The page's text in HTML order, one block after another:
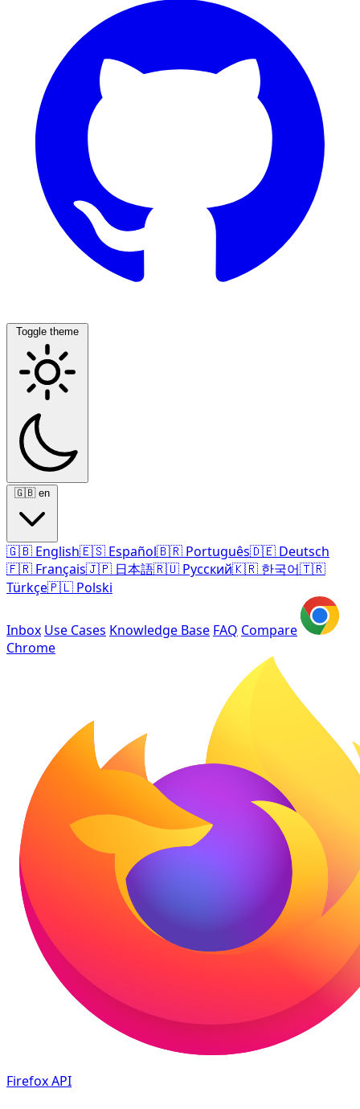
Toggle theme
🇬🇧 en
🇬🇧 English🇪🇸 Español🇧🇷 Português🇩🇪 Deutsch
🇫🇷 Français🇯🇵 日本語🇷🇺 Русский🇰🇷 한국어🇹🇷
Türkçe🇵🇱 Polski
Inbox Use Cases Knowledge Base FAQ Compare
Chrome
FirefoxAPI